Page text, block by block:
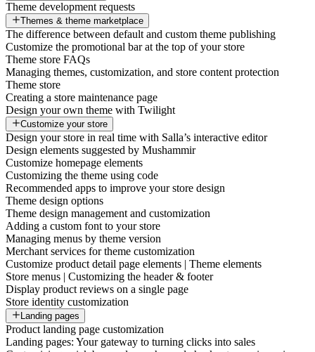
Theme development requests
Themes & theme marketplace
The difference between default and custom theme publishing
Customize the promotional bar at the top of your store
Theme store FAQs
Managing themes, customization, and store content protection
Theme store
Creating a store maintenance page
Design your own theme with Twilight
Customize your store
Design your store in real time with Salla’s interactive editor
Design elements suggested by Mushammir
Customize homepage elements
Customizing the theme using code
Recommended apps to improve your store design
Theme design options
Theme design management and customization
Adding a custom font to your store
Managing menus by theme version
Merchant services for theme customization
Customize product detail page elements | Theme elements
Store menus | Customizing the header & footer
Display product reviews on a single page
Store identity customization
Landing pages
Product landing page customization
Landing pages: Your gateway to turning clicks into sales